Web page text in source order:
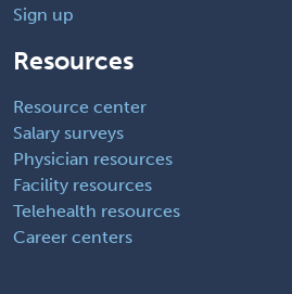
Sign up
Resources
Resource center
Salary surveys
Physician resources
Facility resources
Telehealth resources
Career centers